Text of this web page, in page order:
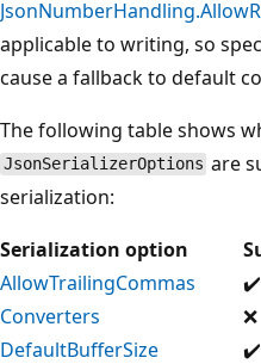
applicable to writing, so
cause a fallback to default
The following table shows
JsonSerializerOptions are
serialization:
Serialization option
AllowTrailingCommas
✔️
Converters
❌
DefaultBufferSize
✔️